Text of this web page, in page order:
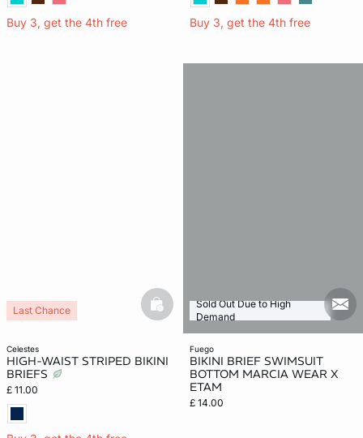
Buy 3, get the 4th free Buy 3, get the 4th free
celestes
HIGH-WAIST STRIPED BIKINI
BRIEFS
£ 11.00
Last Chance basketfull
fuego
BIKINI BRIEF SWIMSUIT
BOTTOM MARCIA WEAR X
ETAM
£ 14.00
Sold Out Due to High
Demand